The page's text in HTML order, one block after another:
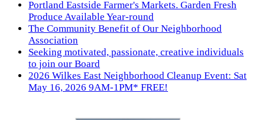
Portland Eastside Farmer's Markets. Garden Fresh
Produce Available Year-round
The Community Benefit of Our Neighborhood
Association
Seeking motivated, passionate, creative individuals
to join our Board
2026 Wilkes East Neighborhood Cleanup Event: Sat
May 16, 2026 9AM-1PM* FREE!